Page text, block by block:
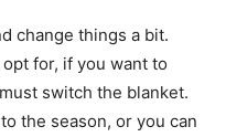
change things a bit.
for, if you want to
switch the blanket.
the season, or you can